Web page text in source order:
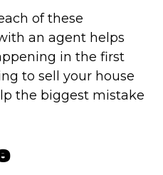
of these
an agent helps
in the first
to sell your house
the biggest mistake